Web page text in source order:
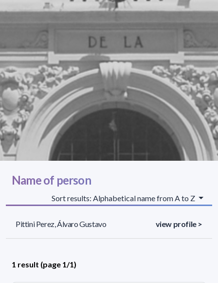
Name of person
Sort results: Alphabetical name from A to Z
Pittini Perez, Álvaro Gustavo view profile >
1 result (page 1/1)